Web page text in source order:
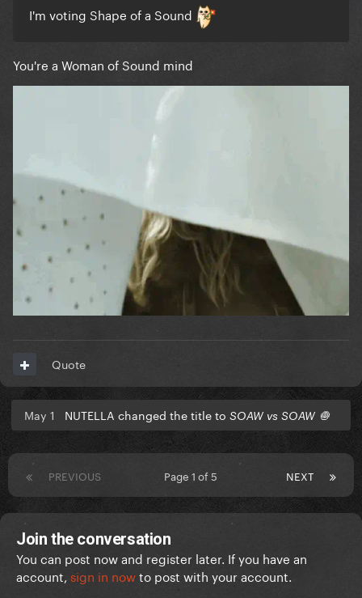
I'm voting Shape of a Sound
You're a Woman of Sound mind
Quote
May 1 NUTELLA changed the title to SOAW vs SOAW 🧅
PREVIOUS NEXT
Page 1 of 5
Join the conversation
You can post now and register later. If you have an
account, sign in nowto post with your account.